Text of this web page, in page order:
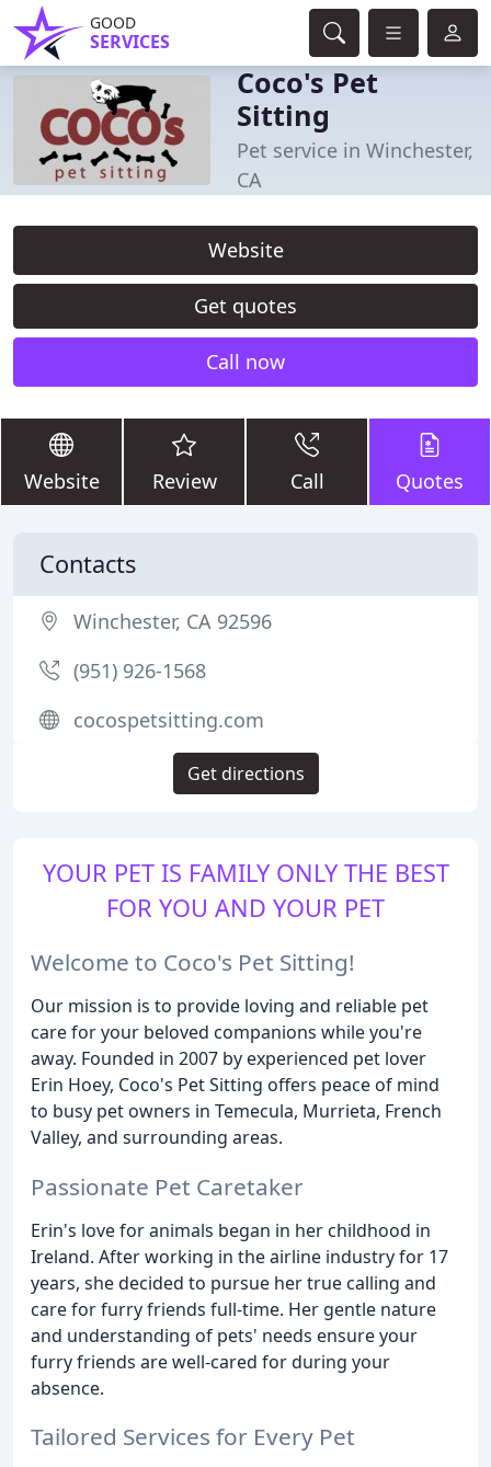
GOOD
SERVICES
Coco's Pet
Sitting
Pet service in Winchester,
CA
Website
Get quotes
Call now
Website Review Call Quotes
YOUR PET IS FAMILY ONLY THE BEST
FOR YOU AND YOUR PET
Welcome to Coco's Pet Sitting!
Our mission is to provide loving and reliable pet
care for your beloved companions while you're
away. Founded in 2007 by experienced pet lover
Erin Hoey, Coco's Pet Sitting offers peace of mind
to busy pet owners in Temecula, Murrieta, French
Valley, and surrounding areas.
Passionate Pet Caretaker
Erin's love for animals began in her childhood in
Ireland. After working in the airline industry for 17
years, she decided to pursue her true calling and
care for furry friends full-time. Her gentle nature
and understanding of pets' needs ensure your
furry friends are well-cared for during your
absence.
Tailored Services for Every Pet
Contacts
Winchester, CA 92596
(951) 926-1568
cocospetsitting.com
Get directions